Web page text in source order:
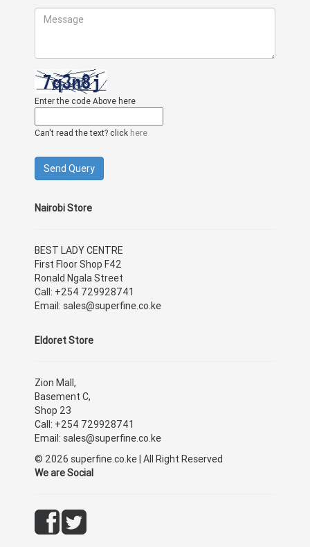
Enter the code Above here
Can't read the text? click here
Nairobi Store
BEST LADY CENTRE
First Floor Shop F42
Ronald Ngala Street
Call: +254 729928741
Email: sales@superfine.co.ke
Eldoret Store
Zion Mall,
Basement C,
Shop 23
Call: +254 729928741
Email: sales@superfine.co.ke
© 2026 superfine.co.ke | All Right Reserved
We are Social